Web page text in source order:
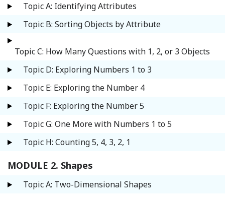
Topic A: Identifying Attributes
Topic B: Sorting Objects by Attribute
Topic C: How Many Questions with 1, 2, or 3 Objects
Topic D: Exploring Numbers 1 to 3
Topic E: Exploring the Number 4
Topic F: Exploring the Number 5
Topic G: One More with Numbers 1 to 5
Topic H: Counting 5, 4, 3, 2, 1
MODULE 2. Shapes
Topic A: Two-Dimensional Shapes